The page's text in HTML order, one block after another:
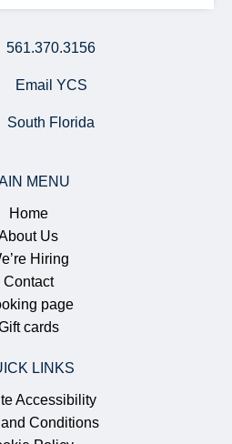
561.370.3156
Email YCS
South Florida
MENU
Home
Us
Hiring
Contact
page
cards
LINKS
Accessibility
Conditions